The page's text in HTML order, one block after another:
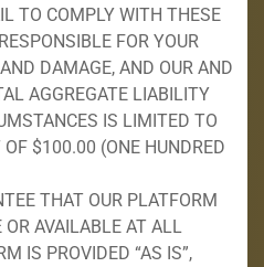
TO COMPLY WITH THESE
FOR YOUR
DAMAGE, AND OUR AND
AGGREGATE LIABILITY
IS LIMITED TO
$100.00 (ONE HUNDRED
THAT OUR PLATFORM
OR AVAILABLE AT ALL
IS PROVIDED “AS IS”,